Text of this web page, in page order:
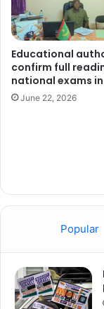
Educational
confirm full
national exams
June 22, 2026
Popular